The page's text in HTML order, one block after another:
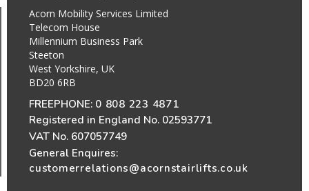
Acorn Mobility Services Limited
Telecom House
Millennium Business Park
Steeton
West Yorkshire, UK
BD20 6RB
FREEPHONE: 0 808 223 4871
Registered in England No. 02593771
VAT No. 607057749
General Enquires:
customerrelations@acornstairlifts.co.uk